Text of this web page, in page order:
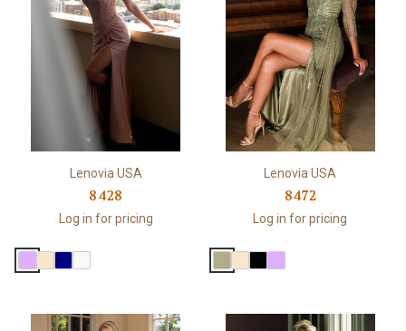
Lenovia USA
8428
Log in for pricing
Lenovia USA
8472
Log in for pricing